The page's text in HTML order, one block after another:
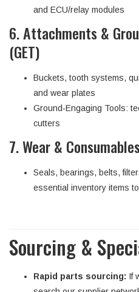
and ECU/relay modules
6. Attachments &
(GET)
Buckets, tooth systems,
and wear plates
Ground‑Engaging Tools:
cutters
7. Wear &
Seals, bearings, belts,
essential inventory items
Sourcing &
Rapid parts sourcing: If